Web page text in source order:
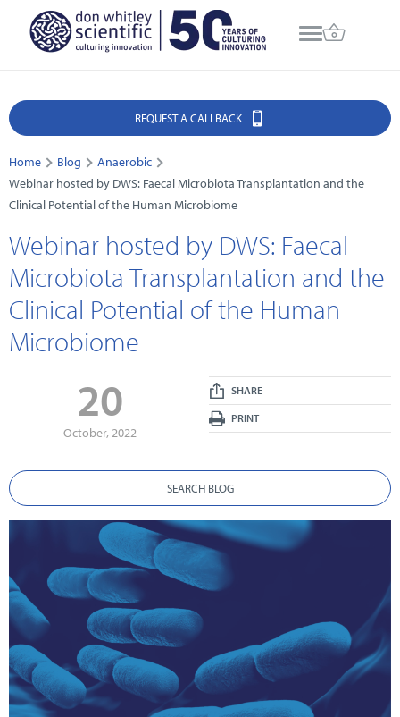
REQUEST A CALLBACK
Home Blog
Anaerobic
Webinar hosted by DWS: Faecal Microbiota Transplantation and the
Clinical Potential of the Human Microbiome
Webinar hosted by DWS: Faecal
Microbiota Transplantation and the
Clinical Potential of the Human
Microbiome
20
October, 2022
SHARE
PRINT
SEARCH BLOG